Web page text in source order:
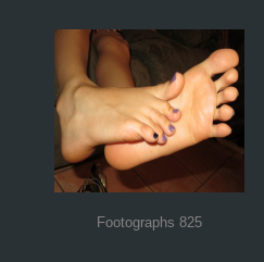
Footographs 825